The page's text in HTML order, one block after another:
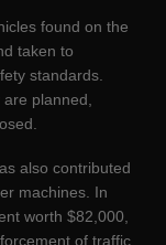
found on the
taken to
standards.
planned,
also contributed
machines. In
worth $82,000,
of traffic